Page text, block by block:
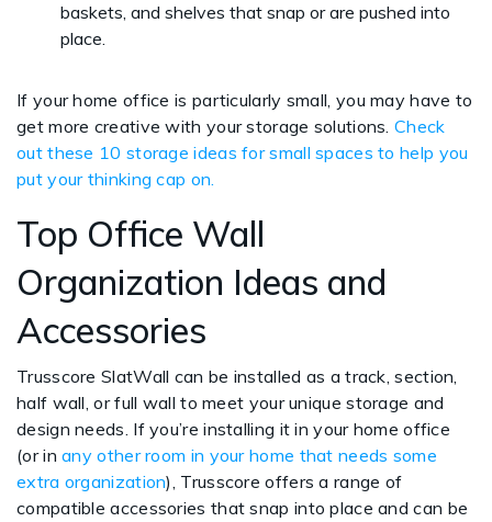
baskets, and shelves that snap or are pushed into
place.
If your home office is particularly small, you may have to
get more creative with your storage solutions.Check
out these 10 storage ideas for small spaces to help you
put your thinking cap on.
Top Office Wall
Organization Ideas and
Accessories
Trusscore SlatWall can be installed as a track, section,
half wall, or full wall to meet your unique storage and
design needs. If you’re installing it in your home office
(or inany other room in your home that needs some
extra organization), Trusscore offers a range of
compatible accessories that snap into place and can be